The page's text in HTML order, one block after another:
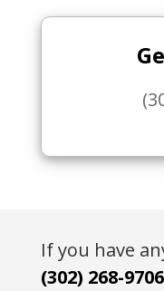
If you have
(302) 268-9706